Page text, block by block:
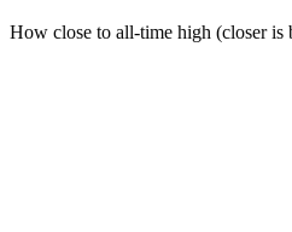
How close to all-time high (closer is